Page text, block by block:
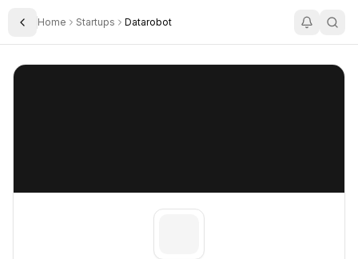
Toggle Sidebar
Home Startups Datarobot
DataRobot